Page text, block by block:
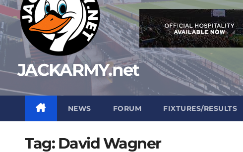
JACKARMY.net
NEWS FORUM FIXTURES/RESULTS
Tag: David Wagner